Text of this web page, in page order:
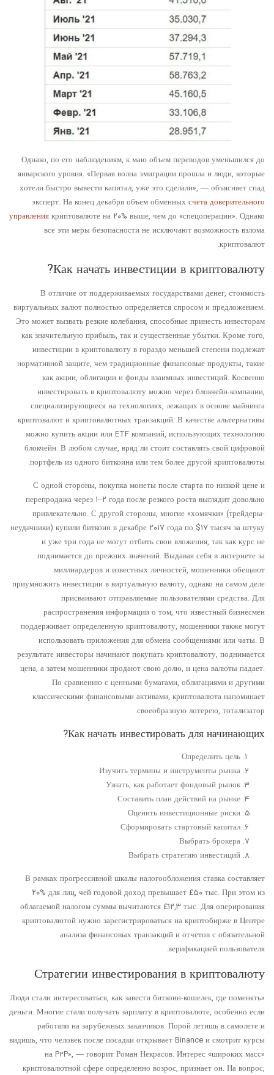
Однако, по его наблюдениям, к маю объем переводов уменьшился до
январского уровня. «Первая волна эмиграции прошла и люди, которые
хотели быстро вывести капитал, уже это сделали», — объясняет спад
эксперт. На конец декабря объем обменных счета доверительного
управлениякриптовалюте на ۲۰% выше, чем до «спецоперации». Однако
все эти меры безопасности не исключают возможность взлома
криптовалют.
Как начать инвестиции в криптовалюту?
В отличие от поддерживаемых государствами денег, стоимость
виртуальных валют полностью определяется спросом и предложением.
Это может вызвать резкие колебания, способные принесть инвесторам
как значительную прибыль, так и существенные убытки. Кроме того,
инвестиции в криптовалюту в гораздо меньшей степени подлежат
нормативной защите, чем традиционные финансовые продукты, такие
как акции, облигации и фонды взаимных инвестиций. Косвенно
инвестировать в криптовалюту можно через блокчейн-компании,
специализирующиеся на технологиях, лежащих в основе майнинга
криптовалют и криптовалютных транзакций. В качестве альтернативы
можно купить акции или ETF компаний, использующих технологию
блокчейн. В любом случае, вряд ли стоит составлять свой цифровой
портфель из одного биткоина или тем более другой криптовалюты.
С одной стороны, покупка монеты после старта по низкой цене и
перепродажа через ۱–۲ года после резкого роста выглядит довольно
привлекательно. С другой стороны, многие «хомячки» (трейдеры-
неудачники) купили биткоин в декабре ۲۰۱۷ года по $۱۷ тысяч за штуку
и уже три года не могут отбить свои вложения, так как курс не
поднимается до прежних значений. Выдавая себя в интернете за
миллиардеров и известных личностей, мошенники обещают
приумножить инвестиции в виртуальную валюту, однако на самом деле
присваивают отправляемые пользователями средства. Для
распространения информации о том, что известный бизнесмен
поддерживает определенную криптовалюту, мошенники также могут
использовать приложения для обмена сообщениями или чаты. В
результате инвесторы начинают покупать криптовалюту, поднимается
цена, а затем мошенники продают свою долю, и цена валюты падает.
По сравнению с ценными бумагами, облигациями и другими
классическими финансовыми активами, криптовалюта напоминает
своеобразную лотерею, тотализатор.
Как начать инвестировать для начинающих?
Определить цель
Изучить термины и инструменты рынка
Узнать, как работает фондовый рынок
Составить план действий на рынке
Оценить инвестиционные риски
Сформировать стартовый капитал
Выбрать брокера
Выбрать стратегию инвестиций
В рамках прогрессивной шкалы налогообложения ставка составляет
۲۰% для лиц, чей годовой доход превышает £۵۰ тыс. При этом из
облагаемой налогом суммы вычитаются £۱۲,۳ тыс. Для оперирования
криптовалютой нужно зарегистрироваться на криптобирже в Центре
анализа финансовых транзакций и отчетов с обязательной
верификацией пользователя.
Стратегии инвестирования в криптовалюту
«Люди стали интересоваться, как завести биткоин-кошелек, где поменять
деньги. Многие стали получать зарплату в криптовалюте, особенно если
работали на зарубежных заказчиков. Порой летишь в самолете и
видишь, что человек после посадки открывает Binance и смотрит курсы
на P2P», — говорит Роман Некрасов. Интерес «широких масс»
криптовалютной сфере определенно возрос, признает он. На вопрос,